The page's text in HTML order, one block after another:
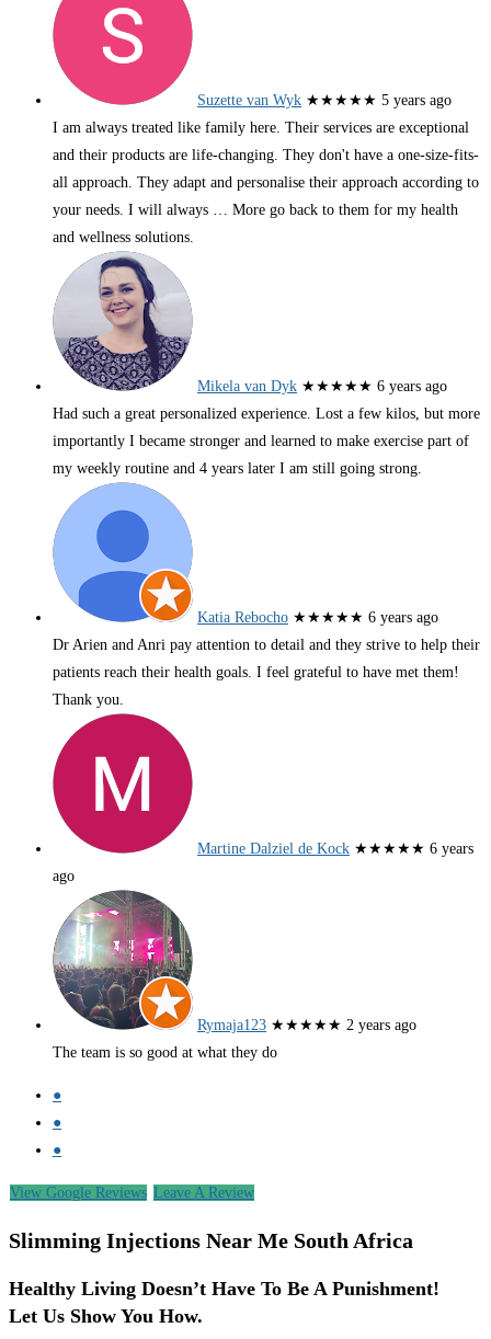
Suzette van Wyk ★★★★★ 5 years ago
I am always treated like family here. Their services are exceptional
and their products are life-changing. They don't have a one-size-fits-
all approach. They adapt and personalise their approach according to
your needs. I will always … More go back to them for my health
and wellness solutions.
Mikela van Dyk ★★★★★ 6 years ago
Had such a great personalized experience. Lost a few kilos, but more
importantly I became stronger and learned to make exercise part of
my weekly routine and 4 years later I am still going strong.
Katia Rebocho ★★★★★ 6 years ago
Dr Arien and Anri pay attention to detail and they strive to help their
patients reach their health goals. I feel grateful to have met them!
Thank you.
Martine Dalziel de Kock ★★★★★ 6 years
ago
Rymaja123 ★★★★★ 2 years ago
The team is so good at what they do
●
●
●
View Google Reviews Leave A Review
Slimming Injections Near Me South Africa
Healthy Living Doesn’t Have To Be A Punishment!
Let Us Show You How.